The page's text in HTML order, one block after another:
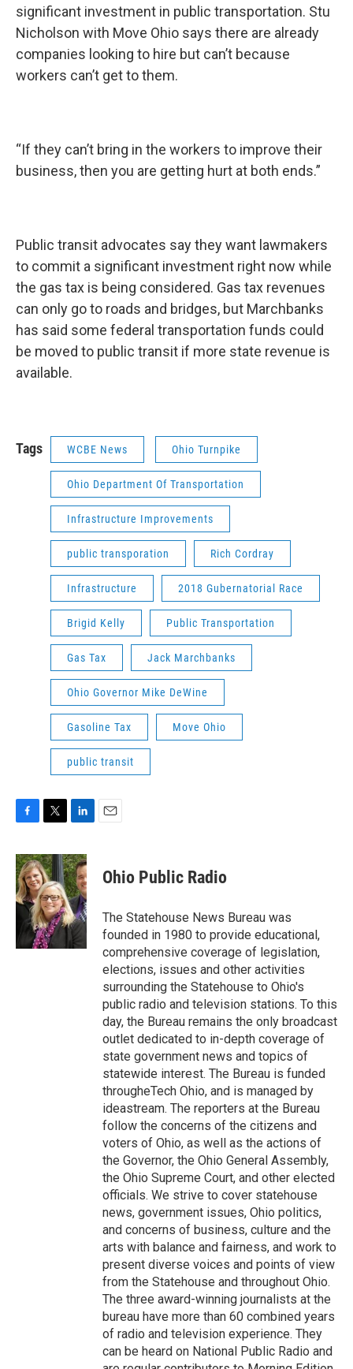
significant investment in public transportation. Stu
Nicholson with Move Ohio says there are already
companies looking to hire but can’t because
workers can’t get to them.
“If they can’t bring in the workers to improve their
business, then you are getting hurt at both ends.”
Public transit advocates say they want lawmakers
to commit a significant investment right now while
the gas tax is being considered. Gas tax revenues
can only go to roads and bridges, but Marchbanks
has said some federal transportation funds could
be moved to public transit if more state revenue is
available.
Tags WCBE News Ohio Turnpike
Ohio Department Of Transportation
Infrastructure Improvements
public transporation Rich Cordray
Infrastructure 2018 Gubernatorial Race
Brigid Kelly Public Transportation
Gas Tax Jack Marchbanks
Ohio Governor Mike DeWine
Gasoline Tax Move Ohio
public transit
c
e
b
o
i
t
t
e
r
n
k
e
d
I
n
Ohio Public Radio
The Statehouse News Bureau was
founded in 1980 to provide educational,
comprehensive coverage of legislation,
elections, issues and other activities
surrounding the Statehouse to Ohio's
public radio and television stations. To this
day, the Bureau remains the only broadcast
outlet dedicated to in-depth coverage of
state government news and topics of
statewide interest. The Bureau is funded
througheTech Ohio, and is managed by
ideastream. The reporters at the Bureau
follow the concerns of the citizens and
voters of Ohio, as well as the actions of
the Governor, the Ohio General Assembly,
the Ohio Supreme Court, and other elected
officials. We strive to cover statehouse
news, government issues, Ohio politics,
and concerns of business, culture and the
arts with balance and fairness, and work to
present diverse voices and points of view
from the Statehouse and throughout Ohio.
The three award-winning journalists at the
bureau have more than 60 combined years
of radio and television experience. They
can be heard on National Public Radio and